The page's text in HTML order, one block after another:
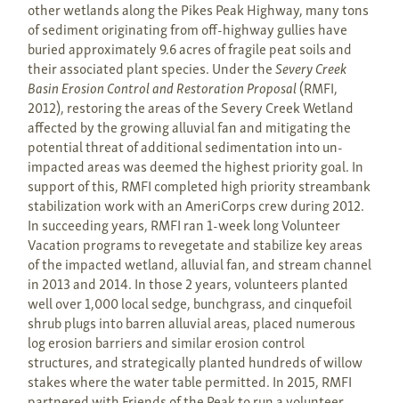
other wetlands along the Pikes Peak Highway, many tons
of sediment originating from off-highway gullies have
buried approximately 9.6 acres of fragile peat soils and
their associated plant species. Under theSevery Creek
Basin Erosion Control and Restoration Proposal(RMFI,
2012), restoring the areas of the Severy Creek Wetland
affected by the growing alluvial fan and mitigating the
potential threat of additional sedimentation into un-
impacted areas was deemed the highest priority goal. In
support of this, RMFI completed high priority streambank
stabilization work with an AmeriCorps crew during 2012.
In succeeding years, RMFI ran 1-week long Volunteer
Vacation programs to revegetate and stabilize key areas
of the impacted wetland, alluvial fan, and stream channel
in 2013 and 2014. In those 2 years, volunteers planted
well over 1,000 local sedge, bunchgrass, and cinquefoil
shrub plugs into barren alluvial areas, placed numerous
log erosion barriers and similar erosion control
structures, and strategically planted hundreds of willow
stakes where the water table permitted. In 2015, RMFI